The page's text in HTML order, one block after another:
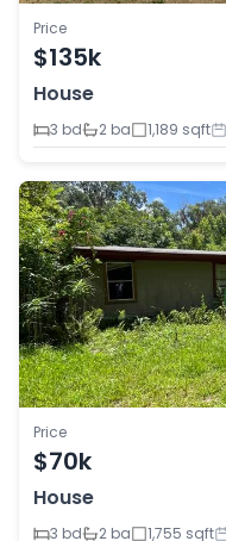
Price
$135k
House
3 bd
2 ba 1,189 sqft
Price
$70k
House
3 bd
2 ba 1,755 sqft